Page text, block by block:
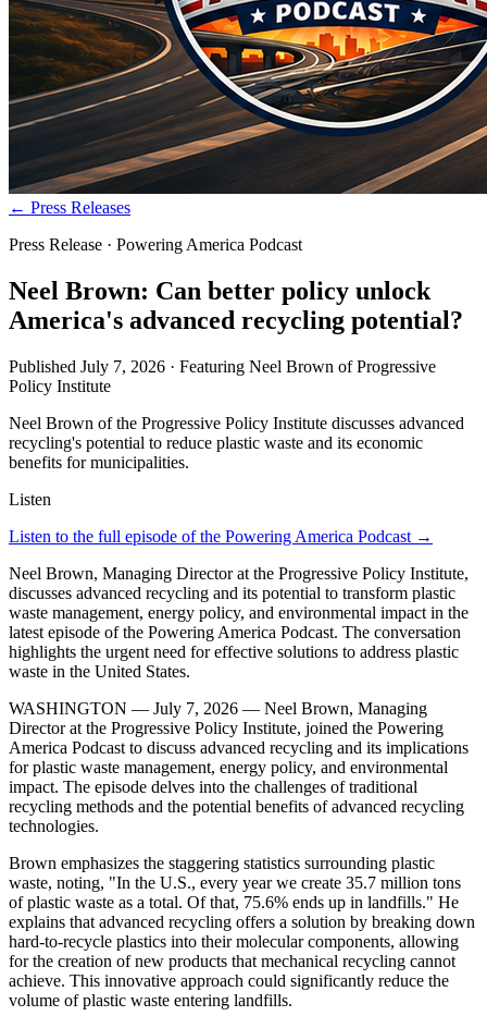
← Press Releases
Press Release · Powering America Podcast
Neel Brown: Can better policy unlock
America's advanced recycling potential?
Published July 7, 2026 · Featuring Neel Brown ofProgressive
Policy Institute
Neel Brown of the Progressive Policy Institute discusses advanced
recycling's potential to reduce plastic waste and its economic
benefits for municipalities.
Listen
Listen to the full episode of the Powering America Podcast →
Neel Brown, Managing Director at the Progressive Policy Institute,
discusses advanced recycling and its potential to transform plastic
waste management, energy policy, and environmental impact in the
latest episode of the Powering America Podcast. The conversation
highlights the urgent need for effective solutions to address plastic
waste in the United States.
WASHINGTON — July 7, 2026 — Neel Brown, Managing
Director at the Progressive Policy Institute, joined the Powering
America Podcast to discuss advanced recycling and its implications
for plastic waste management, energy policy, and environmental
impact. The episode delves into the challenges of traditional
recycling methods and the potential benefits of advanced recycling
technologies.
Brown emphasizes the staggering statistics surrounding plastic
waste, noting, "In the U.S., every year we create 35.7 million tons
of plastic waste as a total. Of that, 75.6% ends up in landfills." He
explains that advanced recycling offers a solution by breaking down
hard-to-recycle plastics into their molecular components, allowing
for the creation of new products that mechanical recycling cannot
achieve. This innovative approach could significantly reduce the
volume of plastic waste entering landfills.